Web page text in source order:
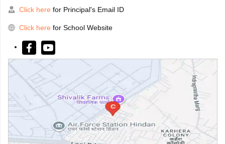
Click here for Principal's Email ID
Click here for School Website